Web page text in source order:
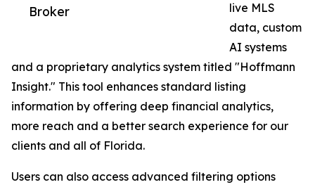
Broker
live MLS
data, custom
AI systems
and a proprietary analytics system titled "Hoffmann
Insight." This tool enhances standard listing
information by offering deep financial analytics,
more reach and a better search experience for our
clients and all of Florida.
Users can also access advanced filtering options